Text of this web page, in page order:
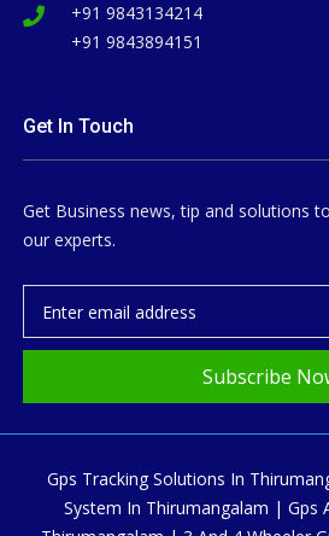
+91 9843134214
+91 9843894151
Get In Touch
Get Business news, tip and solutions
our experts.
Subscribe
Gps Tracking Solutions In
System In Thirumangalam | Gps